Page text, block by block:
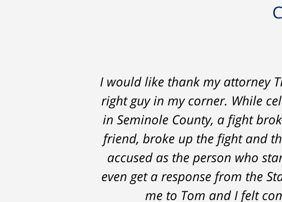
I would like thank my attorney
right guy in my corner. While
in Seminole County, a fight
friend, broke up the fight and
accused as the person who
even get a response from the
me to Tom and I felt
Thomas Luka left a life-
professional, on time, and
the 14 months it went on -
possible outcomes. The result